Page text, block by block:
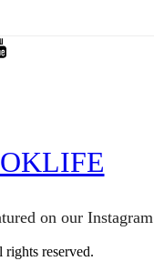
on our Instagram
reserved.